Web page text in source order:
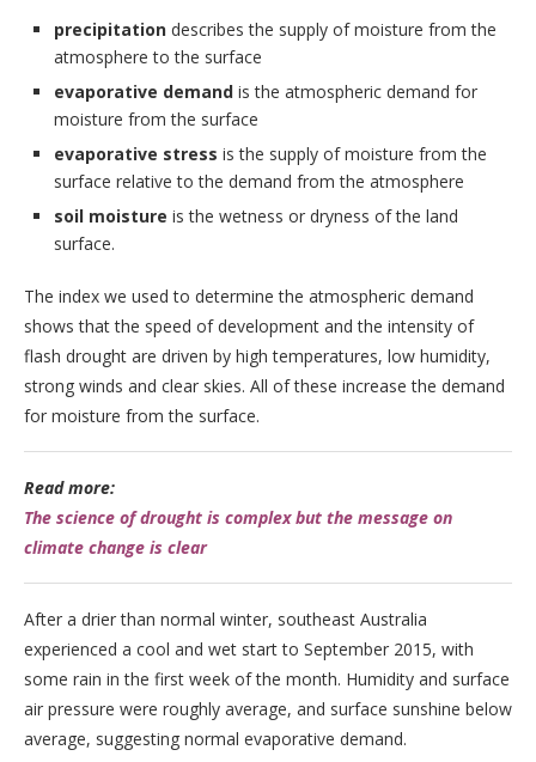
precipitation describes the supply of moisture from the
atmosphere to the surface
evaporative demand is the atmospheric demand for
moisture from the surface
evaporative stress is the supply of moisture from the
surface relative to the demand from the atmosphere
soil moisture is the wetness or dryness of the land
surface.
The index we used to determine the atmospheric demand
shows that the speed of development and the intensity of
flash drought are driven by high temperatures, low humidity,
strong winds and clear skies. All of these increase the demand
for moisture from the surface.
Read more:
The science of drought is complex but the message on
climate change is clear
After a drier than normal winter, southeast Australia
experienced a cool and wet start to September 2015, with
some rain in the first week of the month. Humidity and surface
air pressure were roughly average, and surface sunshine below
average, suggesting normal evaporative demand.